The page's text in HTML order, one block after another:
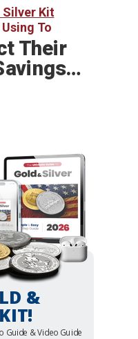
&
Guide & Video Guide
Their
Silver Kit
To